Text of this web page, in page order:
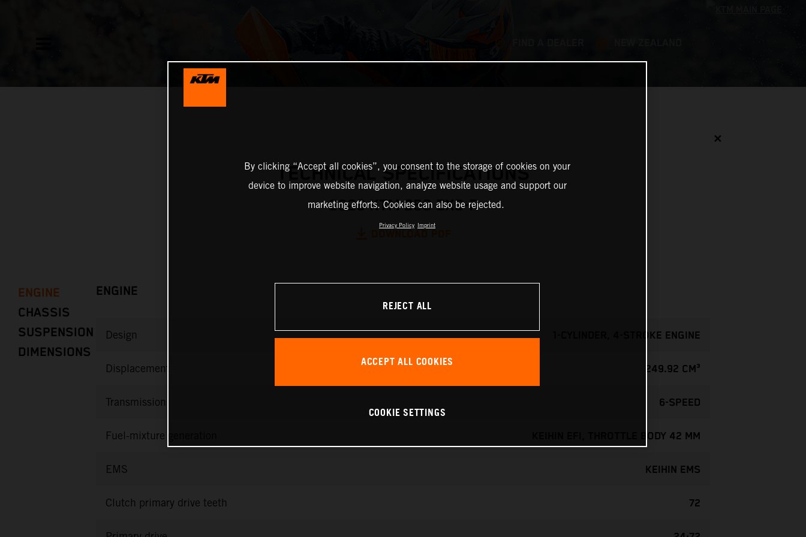
✕
TECHNICAL SPECIFICATIONS
2026 KTM 250 EXC-F
ENGINE
CHASSIS
SUSPENSION
DIMENSIONS
ENGINE
Design 1-CYLINDER, 4-STROKE ENGINE
Displacement 249.92 CM³
Transmission 6-SPEED
Fuel-mixture generation KEIHIN EFI, THROTTLE BODY 42 MM
EMS KEIHIN EMS
Clutch primary drive teeth 72
By clicking “Accept all cookies”, you consent to the storage of cookies on your
device to improve website navigation, analyze website usage and support our
marketing efforts. Cookies can also be rejected.
Privacy Policy Imprint
REJECT ALL
ACCEPT ALL COOKIES
COOKIE SETTINGS